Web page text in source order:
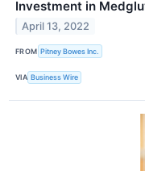
Investment in
April 13, 2022
FROM Pitney Bowes Inc.
VIA Business Wire